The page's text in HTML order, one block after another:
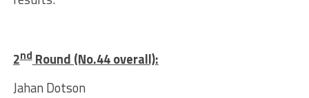
2ndRound (No.44 overall):
Jahan Dotson